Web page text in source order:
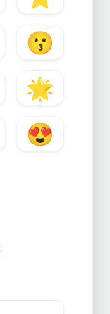
😗
🌟
😍